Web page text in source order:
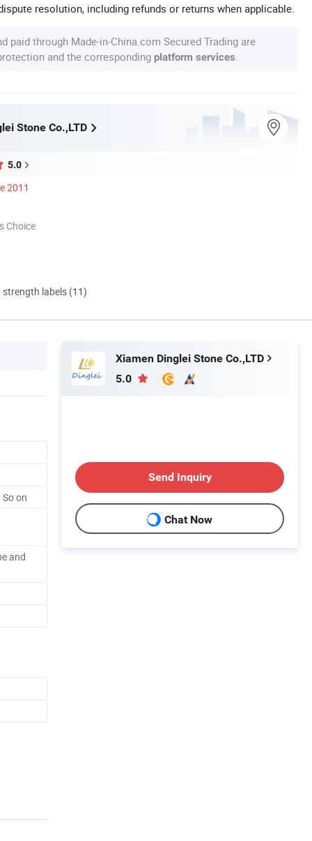
resolution, including refunds or returns when applicable.
paid through Made-in-China.com Secured Trading are
and the corresponding platform services
Stone Co.,LTD
5.0
2011
Choice
labels (11)
on
and
Xiamen Dinglei Stone Co.,LTD
5.0
Send Inquiry
Chat Now